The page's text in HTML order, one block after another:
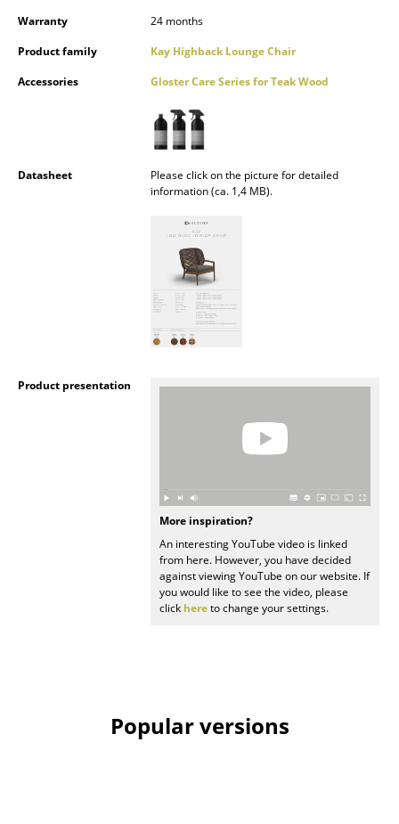
Clocks
Mirrors
Figures & Miniatures
Warranty
24 months
Product family
Kay Highback Lounge Chair
Accessories
Gloster Care Series for Teak Wood
Datasheet
Please click on the picture for detailed
information (ca. 1,4 MB).
Product presentation
More inspiration?
An interesting YouTube video is linked
from here. However, you have decided
against viewing YouTube on our website. If
you would like to see the video, please
click hereto change your settings.
Popular versions